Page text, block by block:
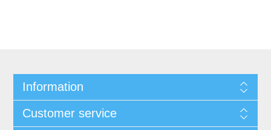
Information
Customer service